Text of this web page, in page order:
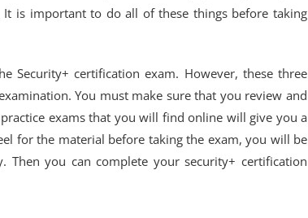
It is important to do all of these things before taking
Security+ certification exam. However, these three
You must make sure that you review and
exams that you will find online will give you a
for the material before taking the exam, you will be
Then you can complete your security+ certification